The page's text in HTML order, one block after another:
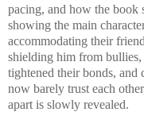
pacing, and how the book
showing the main
accommodating their
shielding him from bullies,
tightened their bonds, and
now barely trust each
apart is slowly revealed.